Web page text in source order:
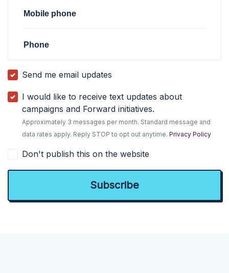
Mobile phone
Phone
Send me email updates
I would like to receive text updates about
campaigns and Forward initiatives.
Approximately 3 messages per month. Standard message and
data rates apply. Reply STOP to opt out anytime.Privacy Policy
Don't publish this on the website